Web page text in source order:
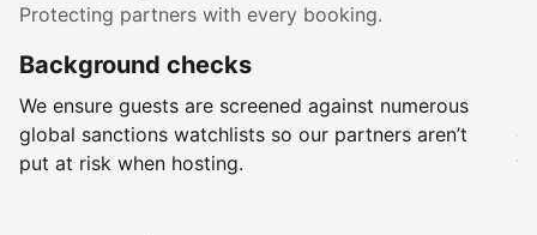
Protecting partners with every booking.
Background checks
We ensure guests are screened against numerous
global sanctions watchlists so our partners aren’t
put at risk when hosting.